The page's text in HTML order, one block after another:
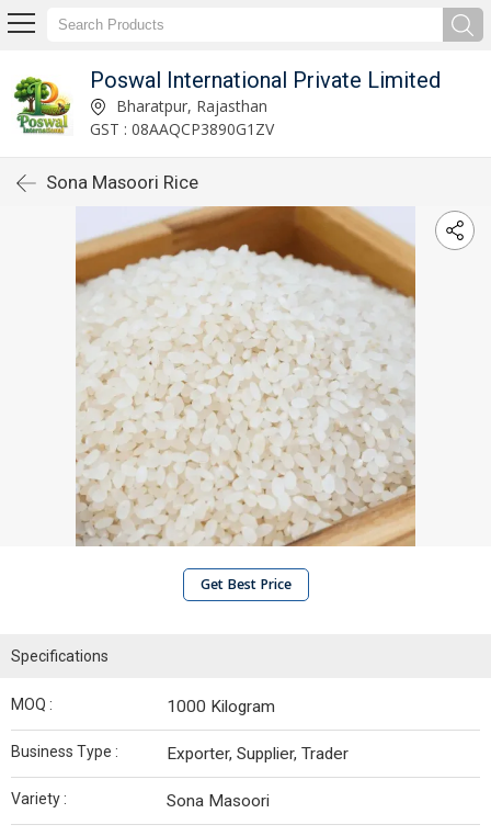
Poswal International Private Limited
Bharatpur, Rajasthan
GST : 08AAQCP3890G1ZV
Sona Masoori Rice
Get Best Price
Specifications
MOQ : 1000 Kilogram
Business Type : Exporter, Supplier, Trader
Variety : Sona Masoori